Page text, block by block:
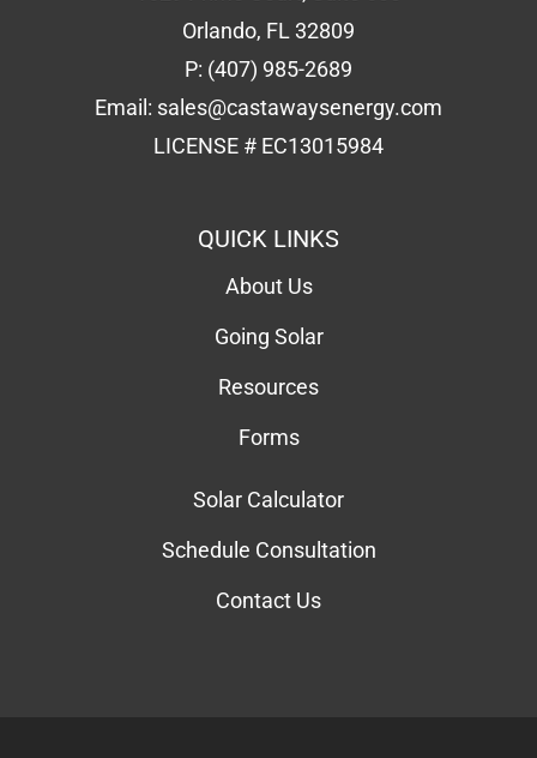
Orlando, FL 32809
P: (407) 985-2689
Email: sales@castawaysenergy.com
LICENSE # EC13015984
QUICK LINKS
About Us
Going Solar
Resources
Forms
Solar Calculator
Schedule Consultation
Contact Us